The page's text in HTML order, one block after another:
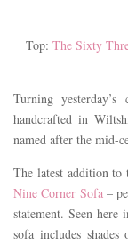
Top: The Sixty
Turning
handcrafted in
named after the mid-
The latest addition to
Nine Corner Sofa–
statement. Seen
sofa includes